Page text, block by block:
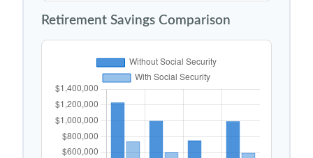
Retirement Savings Comparison